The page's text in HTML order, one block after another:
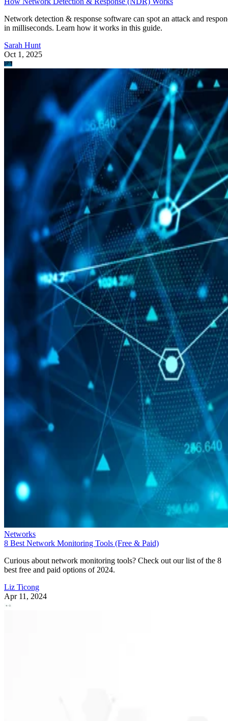
Network detection & response software can spot an attack and
in milliseconds. Learn how it works in this guide.
Sarah Hunt
Oct 1, 2025
Networks
8 Best Network Monitoring Tools (Free & Paid)
Curious about network monitoring tools? Check out our list of the 8
best free and paid options of 2024.
Liz Ticong
Apr 11, 2024